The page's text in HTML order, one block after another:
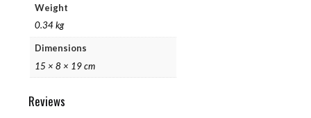
Weight
0.34 kg
Dimensions
15 × 8 × 19 cm
Reviews